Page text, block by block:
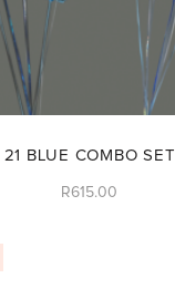
21 BLUE COMBO SET
R615.00